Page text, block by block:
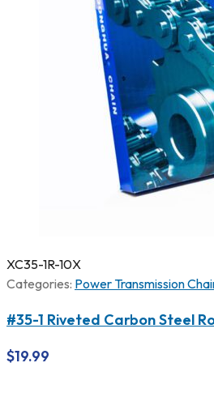
XC35-1R-10X
Categories: Power Transmission
#35-1 Riveted Carbon Steel
$19.99